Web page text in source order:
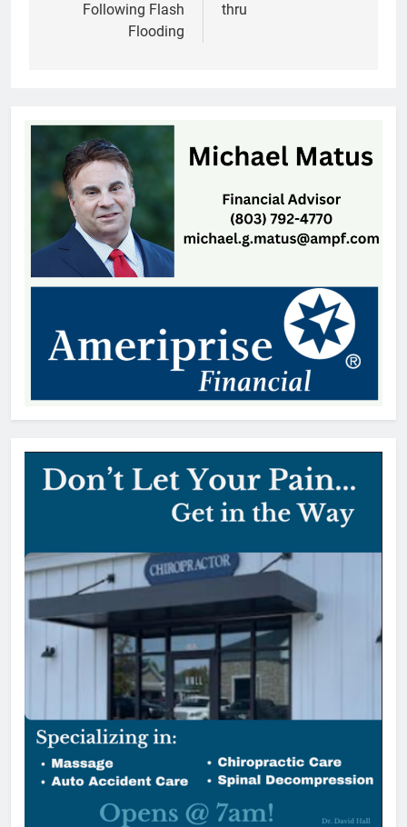
Following Flash
Flooding
thru